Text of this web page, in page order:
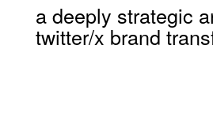
a deeply strategic
twitter/x brand